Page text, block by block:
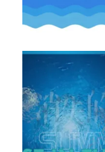
the Greatest